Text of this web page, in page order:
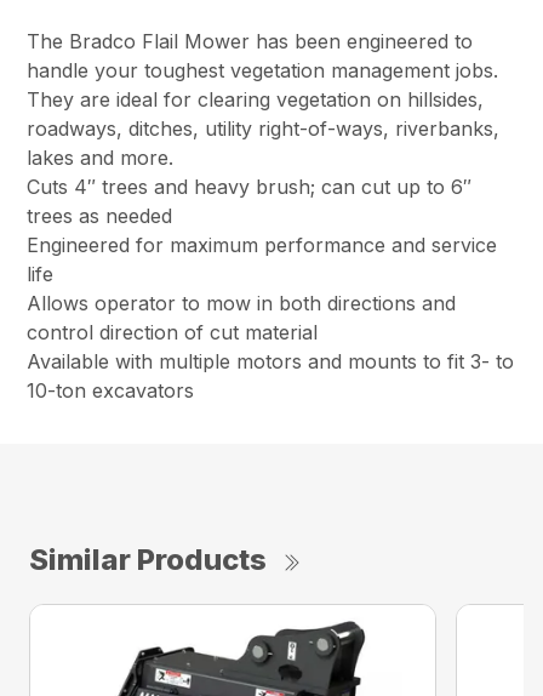
The Bradco Flail Mower has been engineered to
handle your toughest vegetation management jobs.
They are ideal for clearing vegetation on hillsides,
roadways, ditches, utility right-of-ways, riverbanks,
lakes and more.
Cuts 4″ trees and heavy brush; can cut up to 6″
trees as needed
Engineered for maximum performance and service
life
Allows operator to mow in both directions and
control direction of cut material
Available with multiple motors and mounts to fit 3- to
10-ton excavators
Similar Products